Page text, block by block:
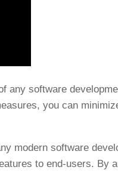
any software
you can
modern software
to end-users. By